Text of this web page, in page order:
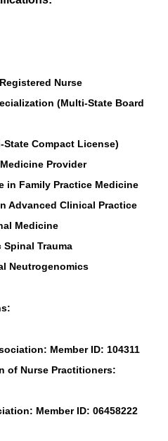
Nurse
(Multi-State Board
State Compact License)
Provider
in Family Practice Medicine
Advanced Clinical Practice
Medicine
Spinal Trauma
Neutrogenomics
Member ID: 104311
of Nurse Practitioners:
Member ID: 06458222